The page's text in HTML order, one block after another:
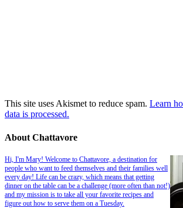
This site uses Akismet to reduce spam. Learn
data is processed.
About Chattavore
Hi, I'm Mary! Welcome to Chattavore, a destination for
people who want to feed themselves and their families well
every day! Life can be crazy, which means that getting
dinner on the table can be a challenge (more often than not!)
and my mission is to take all your favorite recipes and
figure out how to serve them on a Tuesday.